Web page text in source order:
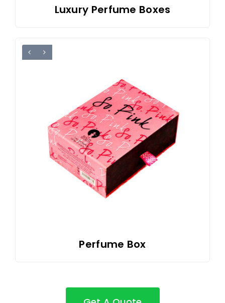
Luxury Perfume Boxes
Perfume Box